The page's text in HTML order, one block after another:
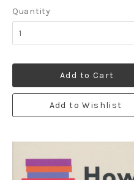
Quantity
Add to Cart
Add to Wishlist